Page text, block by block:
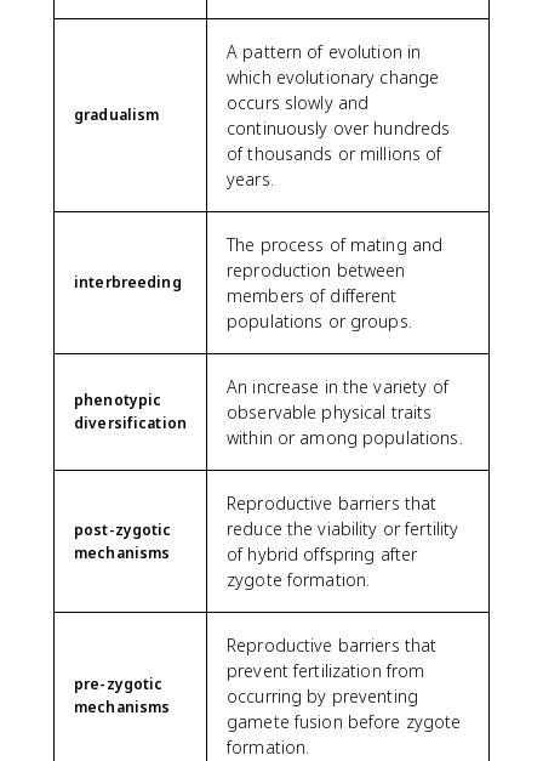
gradualism
A pattern of evolution in
which evolutionary change
occurs slowly and
continuously over hundreds
of thousands or millions of
years.
interbreeding
The process of mating and
reproduction between
members of different
populations or groups.
phenotypic
diversification
An increase in the variety of
observable physical traits
within or among populations.
post-zygotic
mechanisms
Reproductive barriers that
reduce the viability or fertility
of hybrid offspring after
zygote formation.
pre-zygotic
mechanisms
Reproductive barriers that
prevent fertilization from
occurring by preventing
gamete fusion before zygote
formation.